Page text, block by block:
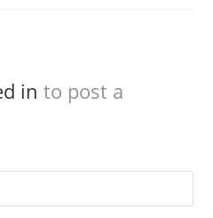
in to post a